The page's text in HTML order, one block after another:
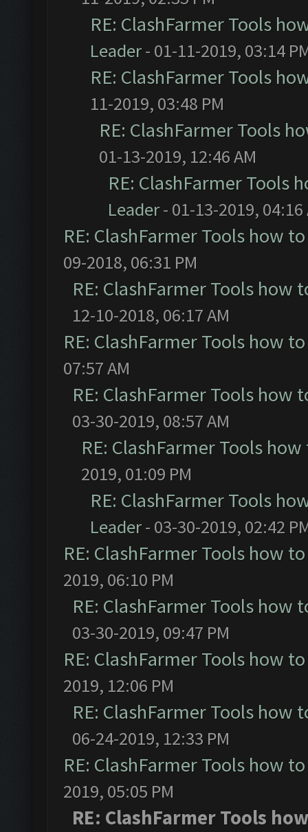
RE: ClashFarmer Tools
Leader- 01-11-2019, 03:14
RE: ClashFarmer Tools
11-2019, 03:48 PM
RE: ClashFarmer Tools
01-13-2019, 12:46 AM
RE: ClashFarmer Tools
Leader- 01-13-2019, 04:16
RE: ClashFarmer Tools how
09-2018, 06:31 PM
RE: ClashFarmer Tools how
12-10-2018, 06:17 AM
RE: ClashFarmer Tools how
07:57 AM
RE: ClashFarmer Tools how
03-30-2019, 08:57 AM
RE: ClashFarmer Tools
2019, 01:09 PM
RE: ClashFarmer Tools
Leader- 03-30-2019, 02:42
RE: ClashFarmer Tools how
2019, 06:10 PM
RE: ClashFarmer Tools how
03-30-2019, 09:47 PM
RE: ClashFarmer Tools how
2019, 12:06 PM
RE: ClashFarmer Tools how
06-24-2019, 12:33 PM
RE: ClashFarmer Tools how
2019, 05:05 PM
RE: ClashFarmer Tools